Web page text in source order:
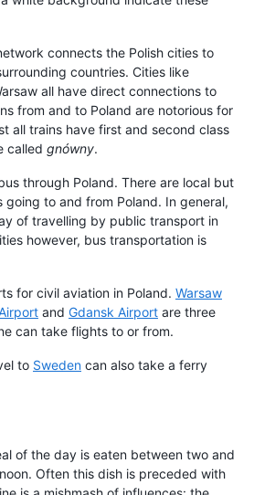
connects the Polish cities to
countries. Cities like
all have direct connections to
from and to Poland are notorious for
all trains have first and second class
called gnówny.
through Poland. There are local but
going to and from Poland. In general,
of travelling by public transport in
however, bus transportation is
for civil aviation in Poland. Warsaw
and Gdansk Airport are three
can take flights to or from.
to Sweden can also take a ferry
of the day is eaten between two and
Often this dish is preceded with